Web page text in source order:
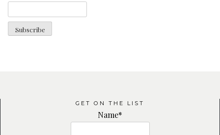
GET ON THE LIST
Name*